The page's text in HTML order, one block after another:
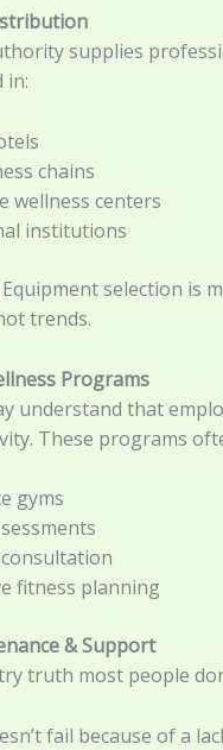
supplies
in:
chains
wellness centers
institutions
selection is
trends.
Programs
understand that
These programs
gyms
fitness planning
& Support
truth most people
fail because of a